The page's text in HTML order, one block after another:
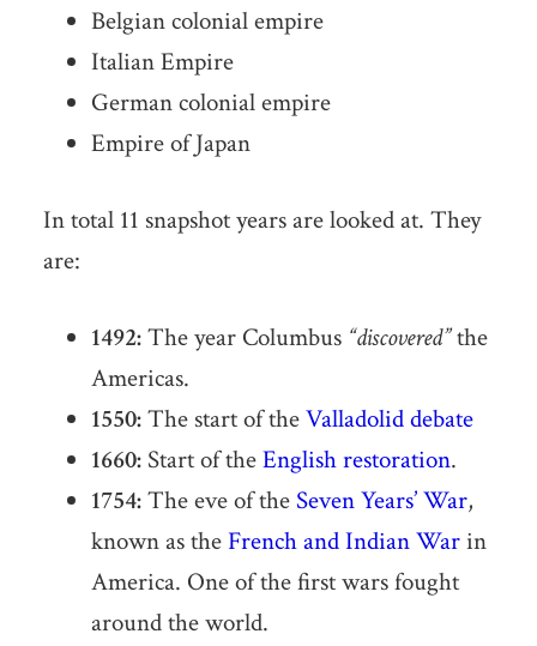
Belgian colonial empire
Italian Empire
German colonial empire
Empire of Japan
In total 11 snapshot years are looked at. They
are:
1492:The year Columbus “discovered”the
Americas.
1550:The start of theValladolid debate
1660:Start of theEnglish restoration.
1754:The eve of theSeven Years’ War,
known as the French and Indian Warin
America. One of the first wars fought
around the world.